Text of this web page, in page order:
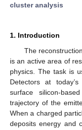
cluster analysis
1. Introduction
The
is an active area of
physics. The task is
Detectors at
surface silicon-
trajectory of the
When a charged
deposits energy and